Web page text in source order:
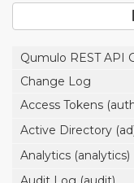
Qumulo REST API
Change Log
Access Tokens
Active Directory
Analytics (analytics)